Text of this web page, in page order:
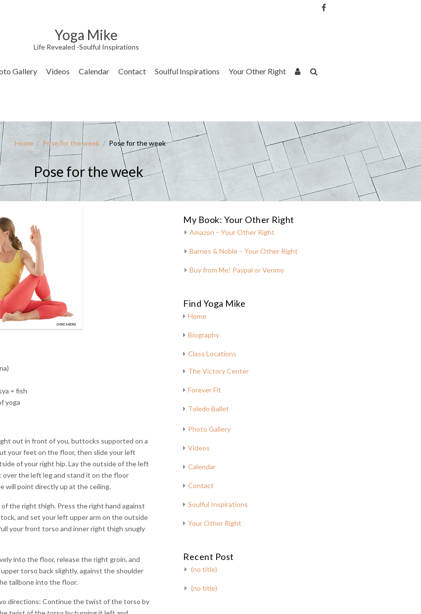
Yoga Mike
Life Revealed -Soulful Inspirations
Gallery Videos Calendar Contact Soulful Inspirations Your Other Right
Home / Pose for the week / Pose for the week
Pose for the week
= fish
yoga
out in front of you, buttocks supported on a
your feet on the floor, then slide your left
of your right hip. Lay the outside of the left
the left leg and stand it on the floor
will point directly up at the ceiling.
the right thigh. Press the right hand against
and set your left upper arm on the outside
your front torso and inner right thigh snugly
into the floor, release the right groin, and
torso back slightly, against the shoulder
tailbone into the floor.
directions: Continue the twist of the torso by
My Book: Your Other Right
Amazon – Your Other Right
Barnes & Noble – Your Other Right
Buy from Me! Paypal or Venmo
Find Yoga Mike
Home
Biography
Class Locations
The Victory Center
Forever Fit
Toledo Ballet
Photo Gallery
Videos
Calendar
Contact
Soulful Inspirations
Your Other Right
Recent Post
(no title)
(no title)